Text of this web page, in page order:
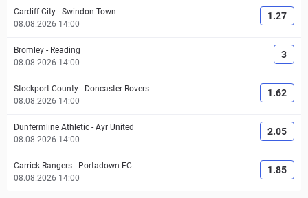
Cardiff City - Swindon Town
08.08.2026 14:00
1.27
Bromley - Reading
08.08.2026 14:00
3
Stockport County - Doncaster Rovers
08.08.2026 14:00
1.62
Dunfermline Athletic - Ayr United
08.08.2026 14:00
2.05
Carrick Rangers - Portadown FC
08.08.2026 14:00
1.85